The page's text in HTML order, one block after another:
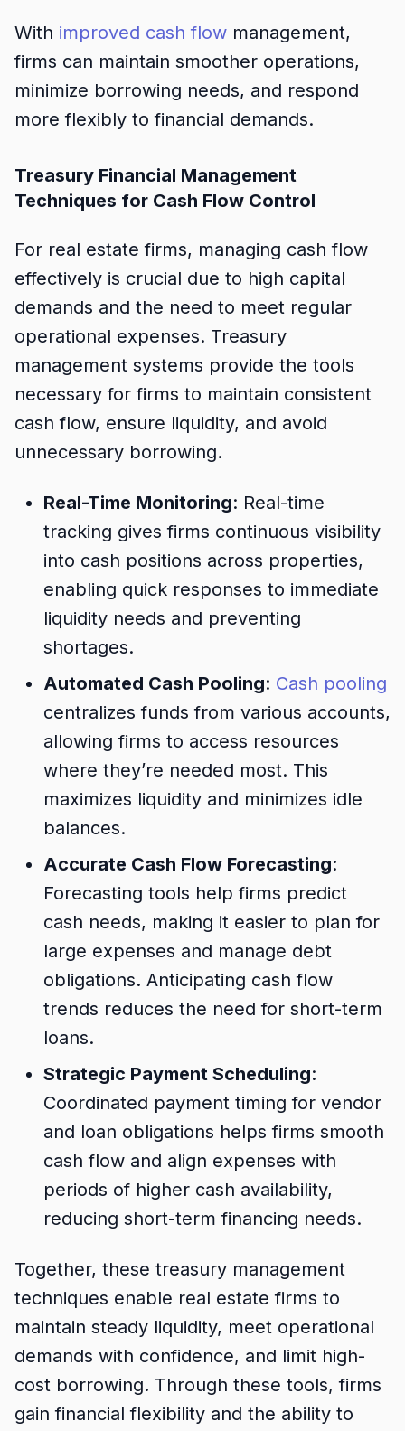
With improved cash flow management,
firms can maintain smoother operations,
minimize borrowing needs, and respond
more flexibly to financial demands.
Treasury Financial Management
Techniques for Cash Flow Control
For real estate firms, managing cash flow
effectively is crucial due to high capital
demands and the need to meet regular
operational expenses. Treasury
management systems provide the tools
necessary for firms to maintain consistent
cash flow, ensure liquidity, and avoid
unnecessary borrowing.
Real-Time Monitoring: Real-time
tracking gives firms continuous visibility
into cash positions across properties,
enabling quick responses to immediate
liquidity needs and preventing
shortages.
Automated Cash Pooling: Cash pooling
centralizes funds from various accounts,
allowing firms to access resources
where they’re needed most. This
maximizes liquidity and minimizes idle
balances.
Accurate Cash Flow Forecasting:
Forecasting tools help firms predict
cash needs, making it easier to plan for
large expenses and manage debt
obligations. Anticipating cash flow
trends reduces the need for short-term
loans.
Strategic Payment Scheduling:
Coordinated payment timing for vendor
and loan obligations helps firms smooth
cash flow and align expenses with
periods of higher cash availability,
reducing short-term financing needs.
Together, these treasury management
techniques enable real estate firms to
maintain steady liquidity, meet operational
demands with confidence, and limit high-
cost borrowing. Through these tools, firms
gain financial flexibility and the ability to